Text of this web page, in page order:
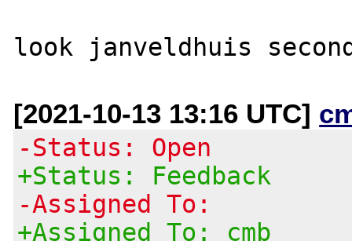
[2021-10-13 13:16 UTC]
-Status: Open
+Status: Feedback
-Assigned To:
+Assigned To: cmb